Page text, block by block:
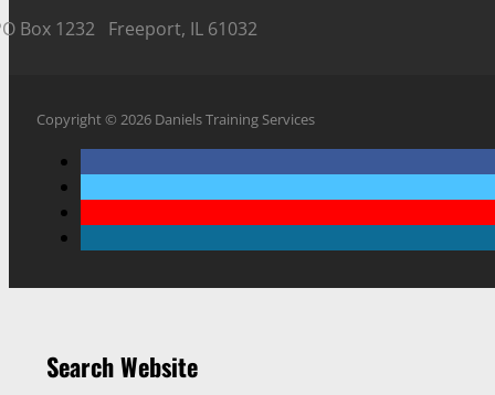
Box 1232 Freeport, IL 61032
Copyright © 2026 Daniels Training Services
Search Website